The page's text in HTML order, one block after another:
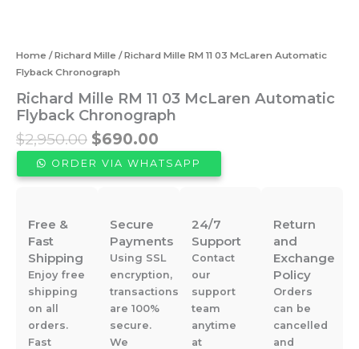
Home /Richard Mille / Richard Mille RM 11 03 McLaren Automatic
Flyback Chronograph
Richard Mille RM 11 03 McLaren Automatic
Flyback Chronograph
$2,950.00 Original
price
was:
$690.00
price
is:
ORDER VIA WHATSAPP
Free &
Fast
Shipping
Enjoy free
shipping
on all
orders.
Fast
Secure
Payments
Using SSL
encryption,
transactions
are 100%
secure.
We
24/7
Support
Contact
our
support
team
anytime
at
Return
and
Exchange
Policy
Orders
can be
cancelled
and